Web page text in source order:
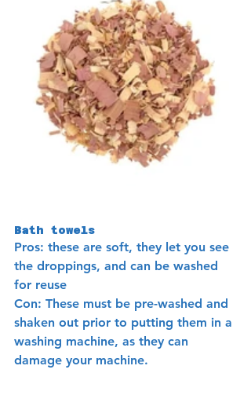
Bath towels
Pros: these are soft, they let you see
the droppings, and can be washed
for reuse
Con: These must be pre-washed and
shaken out prior to putting them in a
washing machine, as they can
damage your machine.